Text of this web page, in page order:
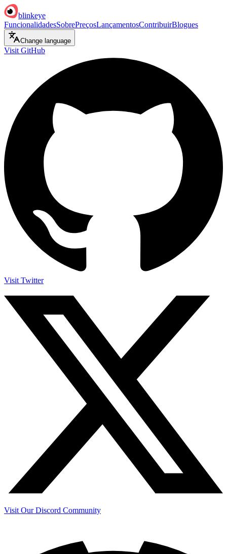
blinkeye
FuncionalidadesSobrePreçosLançamentosContribuirBlogues
Change language
Visit GitHub
Visit Twitter
Visit Our Discord Community